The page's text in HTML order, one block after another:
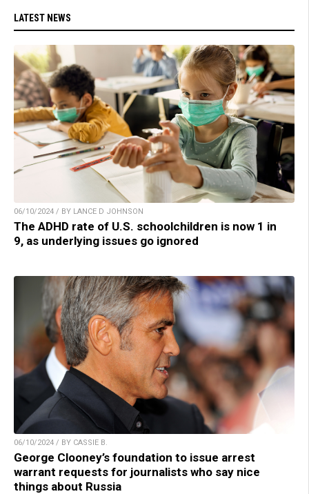
LATEST NEWS
06/10/2024 / BY LANCE D JOHNSON
The ADHD rate of U.S. schoolchildren is now 1 in
9, as underlying issues go ignored
06/10/2024 / BY CASSIE B.
George Clooney’s foundation to issue arrest
warrant requests for journalists who say nice
things about Russia